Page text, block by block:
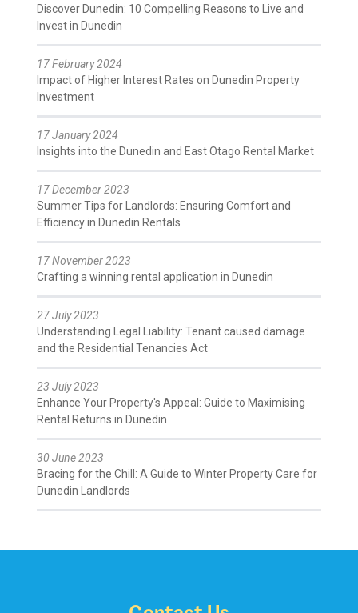
Discover Dunedin: 10 Compelling Reasons to Live and
Invest in Dunedin
17 February 2024
Impact of Higher Interest Rates on Dunedin Property
Investment
17 January 2024
Insights into the Dunedin and East Otago Rental Market
17 December 2023
Summer Tips for Landlords: Ensuring Comfort and
Efficiency in Dunedin Rentals
17 November 2023
Crafting a winning rental application in Dunedin
27 July 2023
Understanding Legal Liability: Tenant caused damage
and the Residential Tenancies Act
23 July 2023
Enhance Your Property's Appeal: Guide to Maximising
Rental Returns in Dunedin
30 June 2023
Bracing for the Chill: A Guide to Winter Property Care for
Dunedin Landlords